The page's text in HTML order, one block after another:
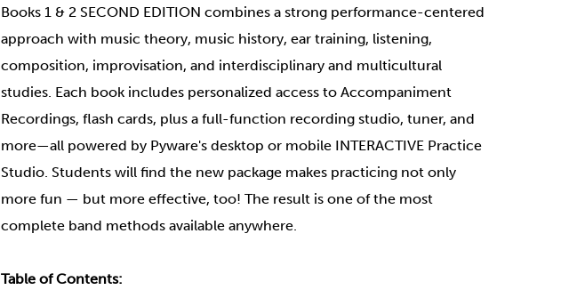
Books 1 & 2 SECOND EDITION combines a strong performance-centered
approach with music theory, music history, ear training, listening,
composition, improvisation, and interdisciplinary and multicultural
studies. Each book includes personalized access to Accompaniment
Recordings, flash cards, plus a full-function recording studio, tuner, and
more—all powered by Pyware's desktop or mobile INTERACTIVE Practice
Studio. Students will find the new package makes practicing not only
more fun — but more effective, too! The result is one of the most
complete band methods available anywhere.
Table of Contents: